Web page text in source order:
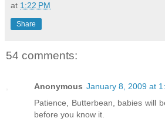
at 1:22 PM
Share
54 comments:
Anonymous January 8, 2009 at
Patience, Butterbean, babies will
before you know it.